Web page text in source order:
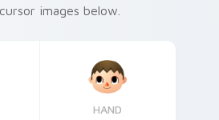
images below.
HAND